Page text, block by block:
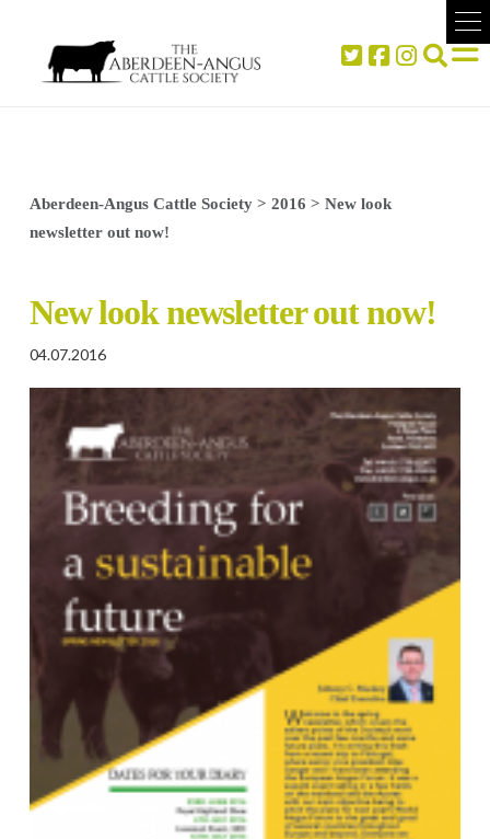
Aberdeen-Angus Cattle Society> 2016 > New look
newsletter out now!
New look newsletter out now!
04.07.2016